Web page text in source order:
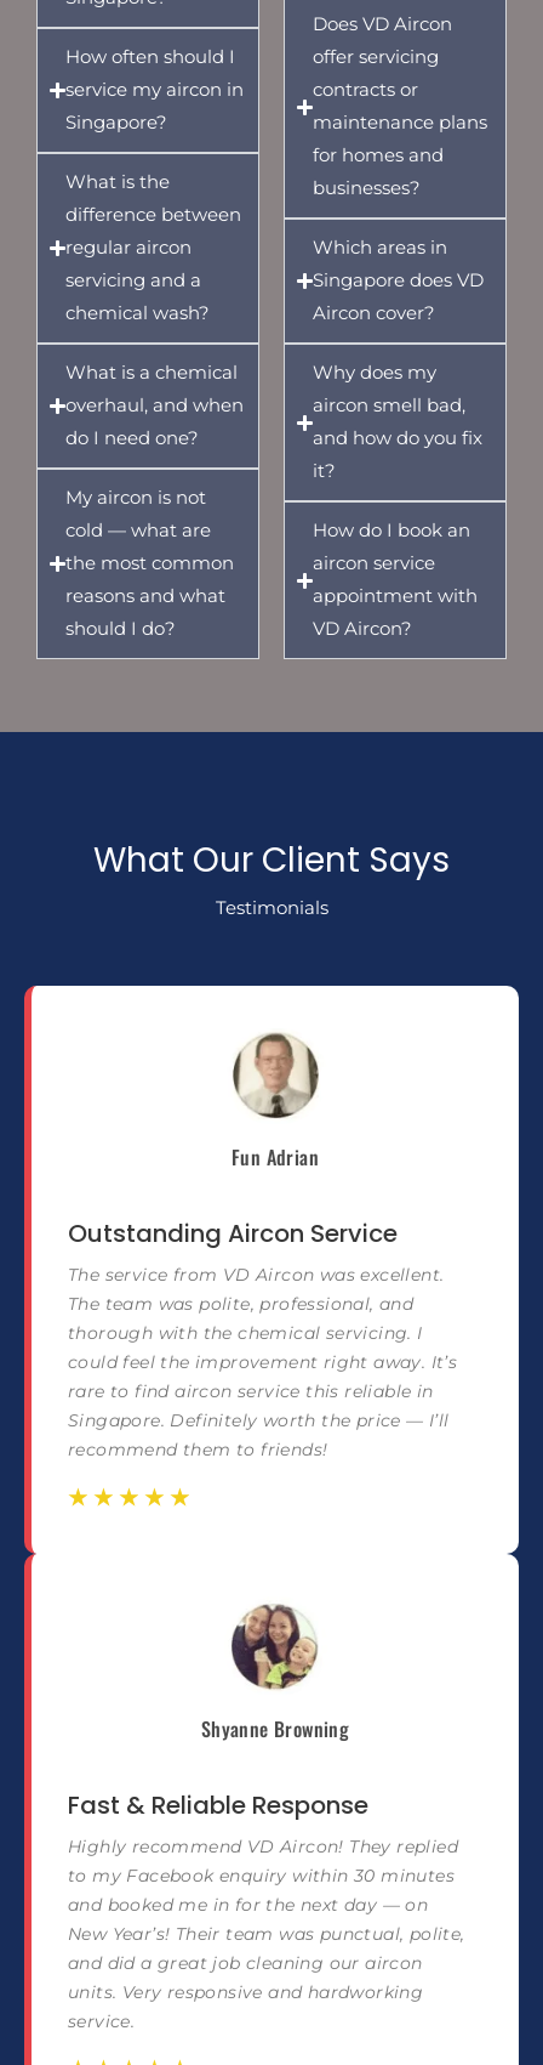
How often should I
service my aircon in
Singapore?
What is the
difference between
regular aircon
servicing and a
chemical wash?
What is a chemical
overhaul, and when
do I need one?
My aircon is not
cold — what are
the most common
reasons and what
should I do?
Does VD Aircon
offer servicing
contracts or
maintenance plans
for homes and
businesses?
Which areas in
Singapore does VD
Aircon cover?
Why does my
aircon smell bad,
and how do you fix
it?
How do I book an
aircon service
appointment with
VD Aircon?
What Our Client Says
Testimonials
Fun Adrian
Outstanding Aircon Service
The service from VD Aircon was excellent.
The team was polite, professional, and
thorough with the chemical servicing. I
could feel the improvement right away. It’s
rare to find aircon service this reliable in
Singapore. Definitely worth the price — I’ll
recommend them to friends!
☆ ☆ ☆ ☆ ☆
Shyanne Browning
Fast & Reliable Response
Highly recommend VD Aircon! They replied
to my Facebook enquiry within 30 minutes
and booked me in for the next day — on
New Year’s! Their team was punctual, polite,
and did a great job cleaning our aircon
units. Very responsive and hardworking
service.